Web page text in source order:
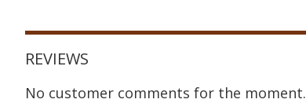
REVIEWS
No customer comments for the moment.